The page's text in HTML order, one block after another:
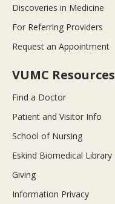
Discoveries in Medicine
For Referring Providers
Request an Appointment
VUMC Resources
Find a Doctor
Patient and Visitor Info
School of Nursing
Eskind Biomedical Library
Giving
Information Privacy